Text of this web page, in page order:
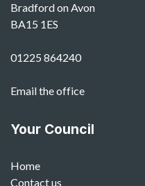
Bradford on Avon
BA15 1ES
01225 864240
Email the office
Your Council
Home
Contact us